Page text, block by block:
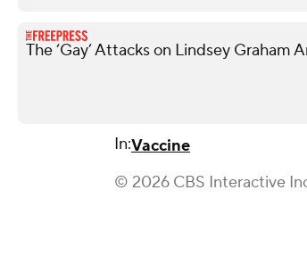
The ‘Gay’ Attacks on Lindsey Graham
In:Vaccine
© 2026 CBS Interactive